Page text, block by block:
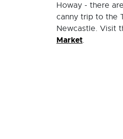
Howay - there
canny trip to the
Newcastle. Visit
Market.